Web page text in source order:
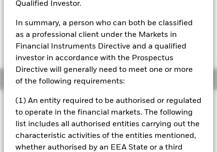
Qualified Investor.
In summary, a person who can both be classified
as a professional client under the Markets in
Financial Instruments Directive and a qualified
investor in accordance with the Prospectus
Directive will generally need to meet one or more
of the following requirements:
(1) An entity required to be authorised or regulated
to operate in the financial markets. The following
list includes all authorised entities carrying out the
characteristic activities of the entities mentioned,
whether authorised by an EEA State or a third
YTD: -0.02%
Weighted Average YTM as of 06/Aug/2026
3.23%
Overview
INVESTMENT OBJECTIVE
composed of investment grade government bonds from
France, Germany, Italy, Netherlands, and Spain.